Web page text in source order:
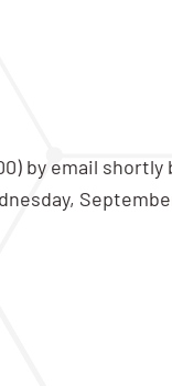
by email